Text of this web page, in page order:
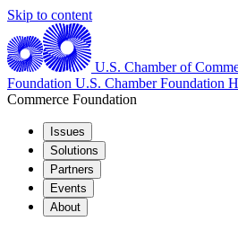
Skip to content
U.S. Chamber of
Foundation U.S. Chamber Foundation
Commerce Foundation
Issues
Solutions
Partners
Events
About